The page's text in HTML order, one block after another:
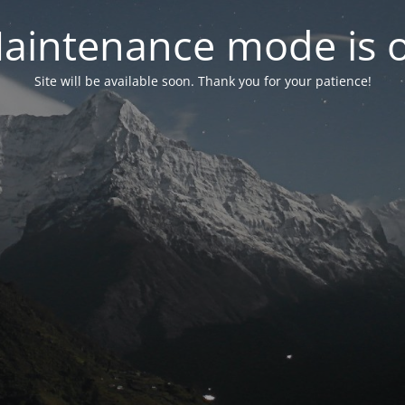
mode is
Site will be available soon. Thank you for your patience!